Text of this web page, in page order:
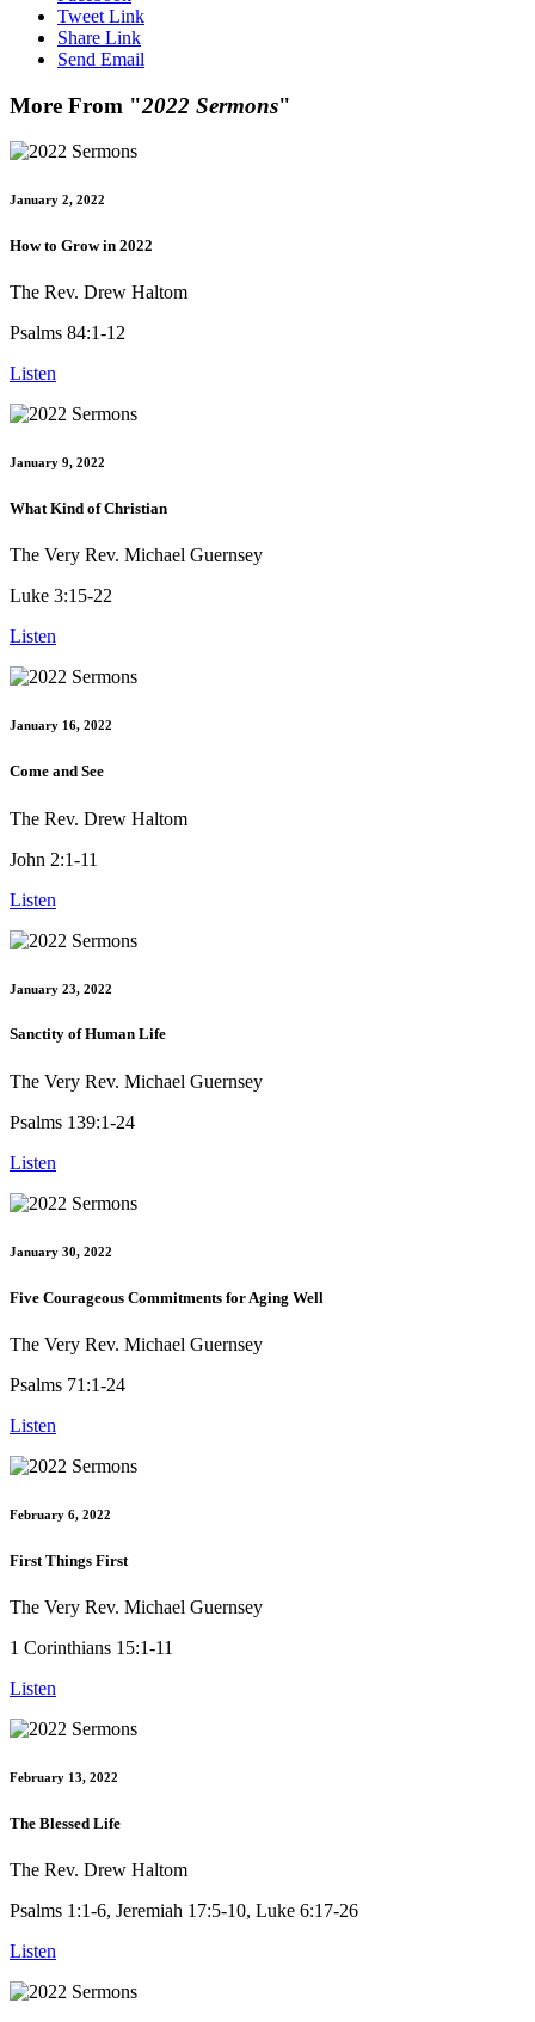
Tweet Link
Share Link
Send Email
More From "2022 Sermons"
January 2, 2022
How to Grow in 2022
The Rev. Drew Haltom
Psalms 84:1-12
Listen
January 9, 2022
What Kind of Christian
The Very Rev. Michael Guernsey
Luke 3:15-22
Listen
January 16, 2022
Come and See
The Rev. Drew Haltom
John 2:1-11
Listen
January 23, 2022
Sanctity of Human Life
The Very Rev. Michael Guernsey
Psalms 139:1-24
Listen
January 30, 2022
Five Courageous Commitments for Aging Well
The Very Rev. Michael Guernsey
Psalms 71:1-24
Listen
February 6, 2022
First Things First
The Very Rev. Michael Guernsey
1 Corinthians 15:1-11
Listen
February 13, 2022
The Blessed Life
The Rev. Drew Haltom
Psalms 1:1-6, Jeremiah 17:5-10, Luke 6:17-26
Listen